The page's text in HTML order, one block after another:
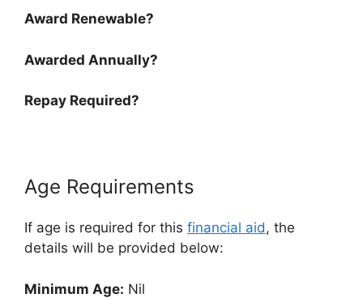
Award Renewable?
Awarded Annually?
Repay Required?
Age Requirements
If age is required for this financial aid, the
details will be provided below:
Minimum Age: Nil